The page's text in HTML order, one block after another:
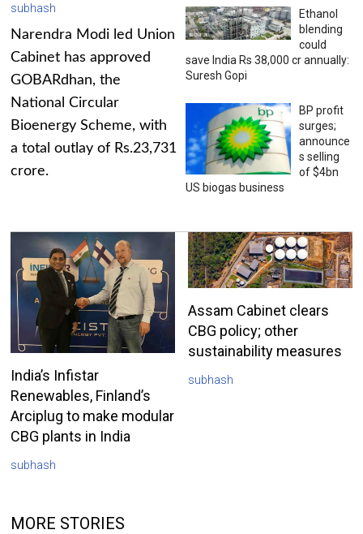
subhash
Narendra Modi led Union
Cabinet has approved
GOBARdhan, the
National Circular
Bioenergy Scheme, with
a total outlay of Rs.23,731
crore.
Ethanol
blending
could
save India Rs 38,000 cr annually:
Suresh Gopi
BP profit
surges;
announce
s selling
of $4bn
US biogas business
India’s Infistar
Renewables, Finland’s
Arciplug to make modular
CBG plants in India
subhash
Assam Cabinet clears
CBG policy; other
sustainability measures
subhash
MORE STORIES